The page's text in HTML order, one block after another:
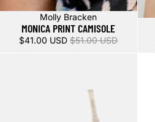
Molly Bracken
MONICA PRINT CAMISOLE
$41.00 USD $51.00 USD